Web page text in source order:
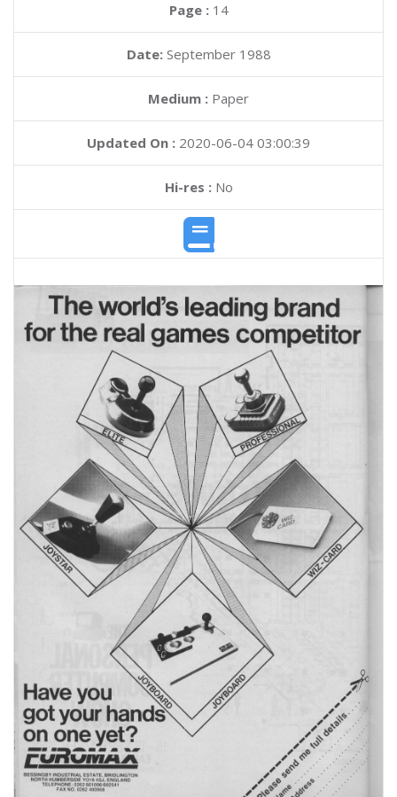
Page : 14
Date: September 1988
Medium : Paper
Updated On : 2020-06-04 03:00:39
Hi-res :No